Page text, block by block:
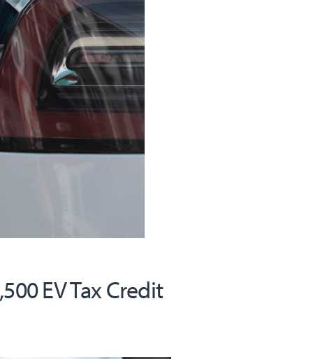
EV Tax Credit